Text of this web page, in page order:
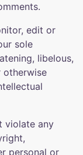
edit or
sole
libelous,
otherwise
violate any
personal or